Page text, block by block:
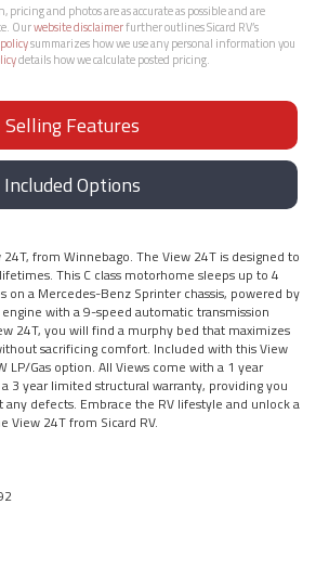
and photos are as accurate as possible and are
Ourwebsite disclaimerfurther outlines Sicard RV’s
summarizes how we use any personal information you
details how we calculate posted pricing.
Selling Features
Included Options
from Winnebago. The View 24T is designed to
This C class motorhome sleeps up to 4
on a Mercedes-Benz Sprinter chassis, powered by
with a 9-speed automatic transmission
24T, you will find a murphy bed that maximizes
sacrificing comfort. Included with this View
LP/Gas option. All Views come with a 1 year
3 year limited structural warranty, providing you
defects. Embrace the RV lifestyle and unlock a
View 24T from Sicard RV.